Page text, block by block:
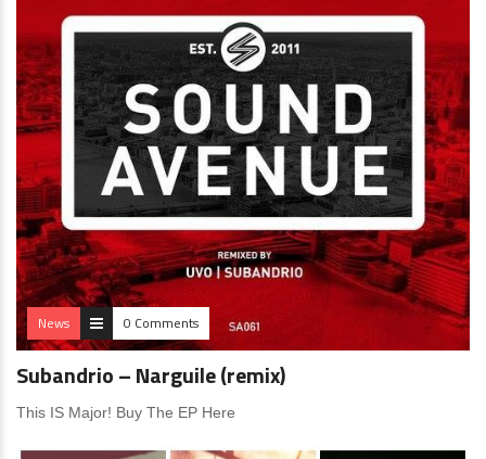
News 0 Comments
Subandrio – Narguile (remix)
This IS Major! Buy The EP Here